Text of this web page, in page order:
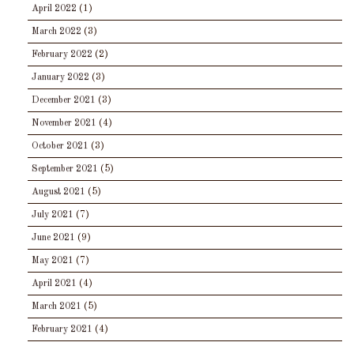
April 2022 (1)
March 2022 (3)
February 2022 (2)
January 2022 (3)
December 2021 (3)
November 2021 (4)
October 2021 (3)
September 2021 (5)
August 2021 (5)
July 2021 (7)
June 2021 (9)
May 2021 (7)
April 2021 (4)
March 2021 (5)
February 2021 (4)